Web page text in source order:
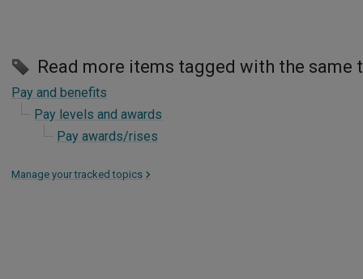
Read more items tagged with the same
Pay and benefits
Pay levels and awards
Pay awards/rises
Manage your tracked topics >